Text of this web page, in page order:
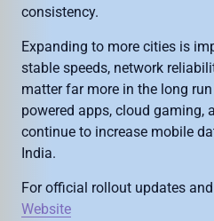
consistency.
Expanding to more cities is
stable speeds, network
matter far more in the long
powered apps, cloud gaming,
continue to increase mobile
India.
For official rollout updates
Website